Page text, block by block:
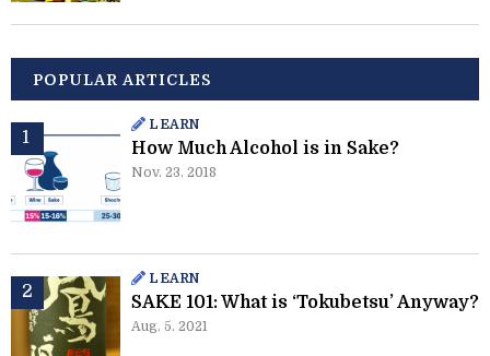
POPULAR ARTICLES
LEARN
How Much Alcohol is in Sake?
Nov. 23. 2018
LEARN
SAKE 101: What is ‘Tokubetsu’ Anyway?
Aug. 5. 2021